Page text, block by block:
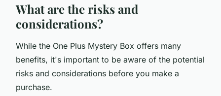
What are the risks and
considerations?
While the One Plus Mystery Box offers many
benefits, it's important to be aware of the potential
risks and considerations before you make a
purchase.